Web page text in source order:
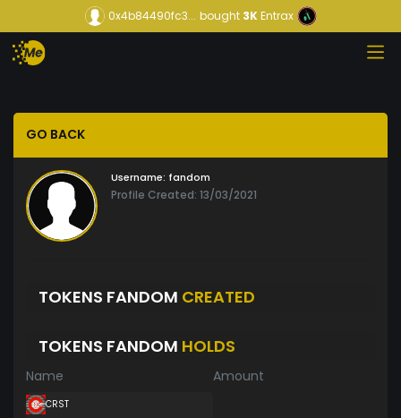
0x4b84490fc3... bought3KEntrax
GO BACK
Username: fandom
Profile Created: 13/03/2021
TOKENS FANDOM CREATED
TOKENS FANDOM HOLDS
Name Amount
CRST